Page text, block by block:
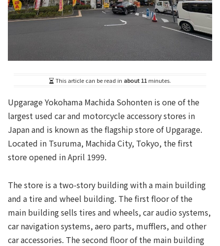
This article can be read in about 11 minutes.
Upgarage Yokohama Machida Sohonten is one of the
largest used car and motorcycle accessory stores in
Japan and is known as the flagship store of Upgarage.
Located in Tsuruma, Machida City, Tokyo, the first
store opened in April 1999.
The store is a two-story building with a main building
and a tire and wheel building. The first floor of the
main building sells tires and wheels, car audio systems,
car navigation systems, aero parts, mufflers, and other
car accessories. The second floor of the main building